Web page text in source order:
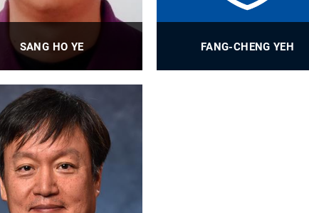
SANG HO YE
PROFILE
FANG-CHENG YEH